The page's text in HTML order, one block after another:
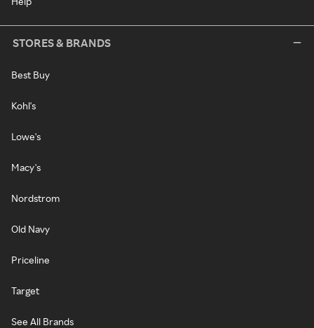
STORES & BRANDS
Best Buy
Kohl's
Lowe's
Macy's
Nordstrom
Old Navy
Priceline
Target
See All Brands